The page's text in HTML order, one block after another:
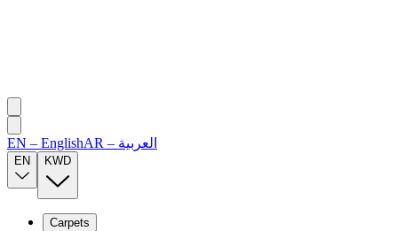
EN – EnglishAR – العربية
EN KWD
Carpets